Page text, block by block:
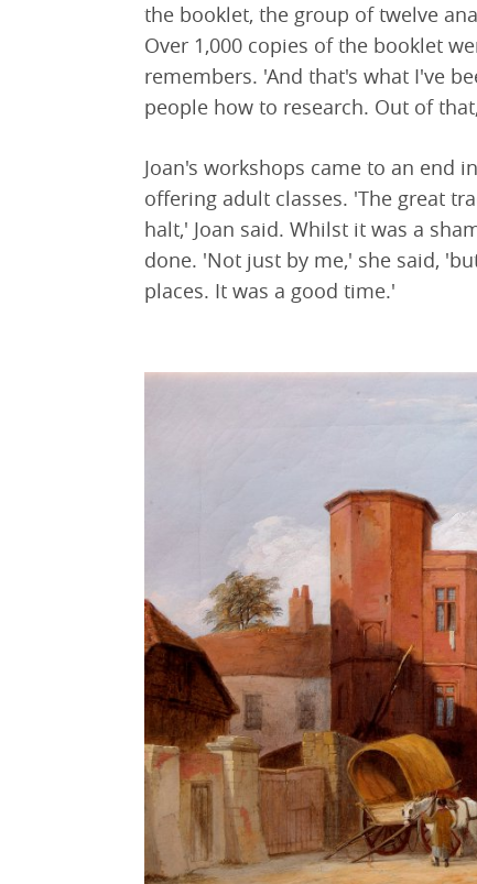
the booklet, the group of twelve
Over 1,000 copies of the booklet
remembers. 'And that's what I've
people how to research. Out of
Joan's workshops came to an end
offering adult classes. 'The great
halt,' Joan said. Whilst it was a
done. 'Not just by me,' she said,
places. It was a good time.'